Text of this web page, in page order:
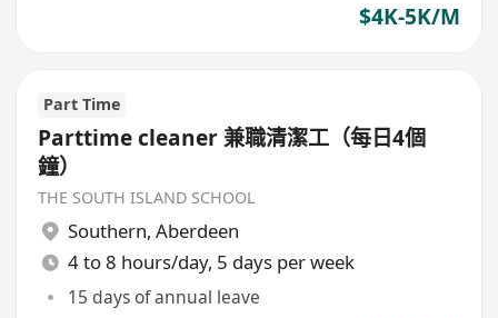
$4K-5K/M
Part Time
Parttime cleaner 兼職清潔工（每日4個
鐘）
THE SOUTH ISLAND SCHOOL
Southern, Aberdeen
4 to 8 hours/day, 5 days per week
15 days of annual leave